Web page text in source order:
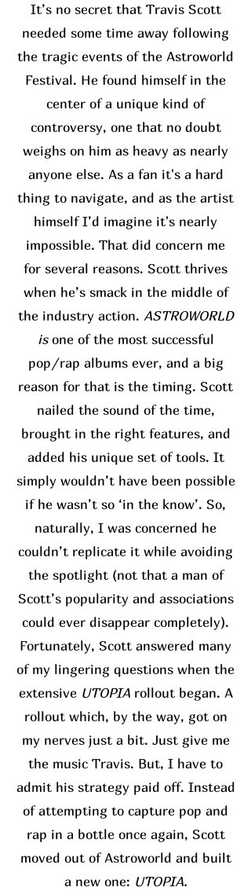
It’s no secret that Travis Scott
needed some time away following
the tragic events of the Astroworld
Festival. He found himself in the
center of a unique kind of
controversy, one that no doubt
weighs on him as heavy as nearly
anyone else. As a fan it's a hard
thing to navigate, and as the artist
himself I’d imagine it's nearly
impossible. That did concern me
for several reasons. Scott thrives
when he’s smack in the middle of
the industry action. ASTROWORLD
isone of the most successful
pop/rap albums ever, and a big
reason for that is the timing. Scott
nailed the sound of the time,
brought in the right features, and
added his unique set of tools. It
simply wouldn’t have been possible
if he wasn’t so ‘in the know’. So,
naturally, I was concerned he
couldn’t replicate it while avoiding
the spotlight (not that a man of
Scott’s popularity and associations
could ever disappear completely).
Fortunately, Scott answered many
of my lingering questions when the
extensive UTOPIA rollout began. A
rollout which, by the way, got on
my nerves just a bit. Just give me
the music Travis. But, I have to
admit his strategy paid off. Instead
of attempting to capture pop and
rap in a bottle once again, Scott
moved out of Astroworld and built
a new one: UTOPIA.